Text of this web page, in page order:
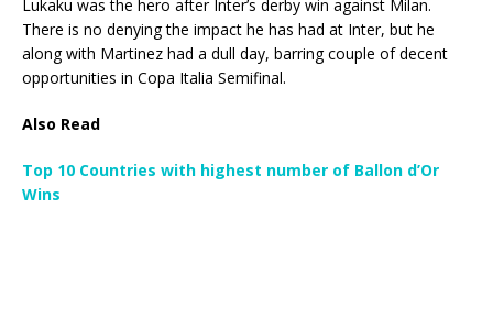
Lukaku was the hero after Inter’s derby win against Milan.
There is no denying the impact he has had at Inter, but he
along with Martinez had a dull day, barring couple of decent
opportunities in Copa Italia Semifinal.
Also Read
Top 10 Countries with highest number of Ballon d’Or
Wins